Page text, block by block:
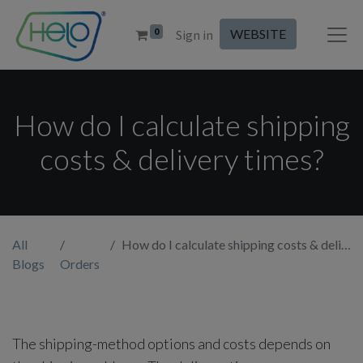
0 Sign in WEBSITE
How do I calculate shipping
costs & delivery times?
All
Blogs
Orders
How do I calculate shipping costs & delivery times?
The shipping-method options and costs depends on